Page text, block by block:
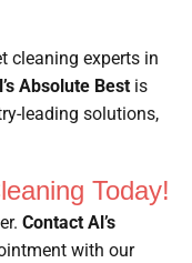
cleaning experts in
Absolute Best is
leading solutions,
Today!
Contact Al’s
with our